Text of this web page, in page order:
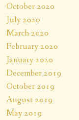
October 2020
July 2020
March 2020
February 2020
January 2020
December 2019
October 2019
August 2019
May 2019